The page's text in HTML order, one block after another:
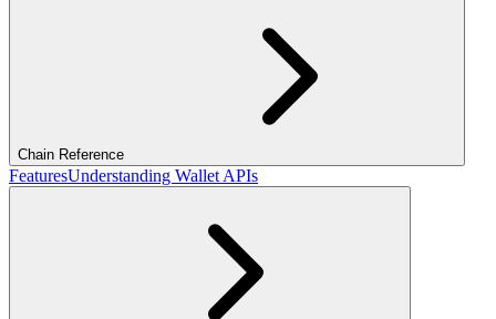
Chain Reference
FeaturesUnderstanding Wallet APIs